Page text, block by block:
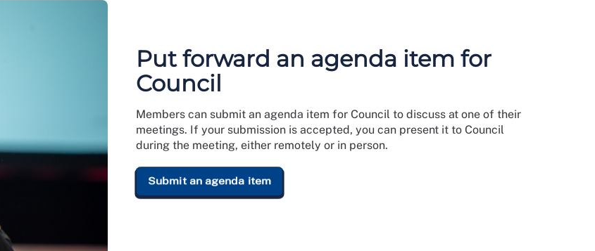
Put forward an agenda item for
Council
Members can submit an agenda item for Council to discuss at one of their
meetings. If your submission is accepted, you can present it to Council
during the meeting, either remotely or in person.
Submit an agenda item